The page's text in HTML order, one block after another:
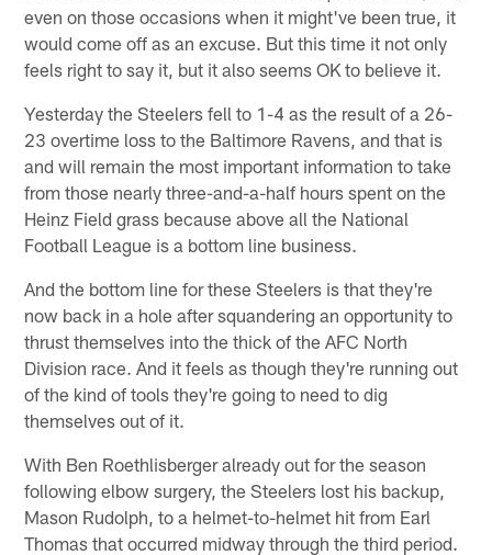
even on those occasions when it might've been true, it
would come off as an excuse. But this time it not only
feels right to say it, but it also seems OK to believe it.
Yesterday the Steelers fell to 1-4 as the result of a 26-
23 overtime loss to the Baltimore Ravens, and that is
and will remain the most important information to take
from those nearly three-and-a-half hours spent on the
Heinz Field grass because above all the National
Football League is a bottom line business.
And the bottom line for these Steelers is that they're
now back in a hole after squandering an opportunity to
thrust themselves into the thick of the AFC North
Division race. And it feels as though they're running out
of the kind of tools they're going to need to dig
themselves out of it.
With Ben Roethlisberger already out for the season
following elbow surgery, the Steelers lost his backup,
Mason Rudolph, to a helmet-to-helmet hit from Earl
Thomas that occurred midway through the third period.